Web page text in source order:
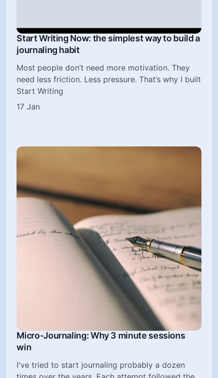
Start Writing Now: the simplest way to build a
journaling habit
Most people don’t need more motivation. They
need less friction. Less pressure. That’s why I built
Start Writing
17 Jan
Micro-Journaling: Why 3 minute sessions
win
I've tried to start journaling probably a dozen